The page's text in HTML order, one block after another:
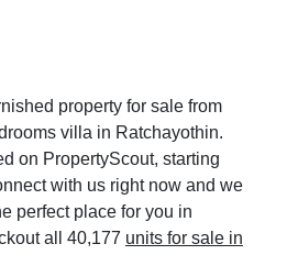
property for sale from
villa in Ratchayothin.
on PropertyScout, starting
with us right now and we
perfect place for you in
all 40,177 units for sale in